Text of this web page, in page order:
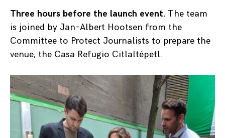
Three hours before the launch event. The team
is joined by Jan-Albert Hootsen from the
Committee to Protect Journalists to prepare the
venue, the Casa Refugio Citlaltépetl.